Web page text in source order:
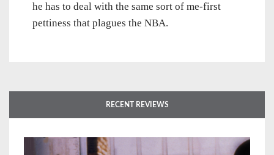
he has to deal with the same sort of me-first
pettiness that plagues the NBA.
RECENT REVIEWS